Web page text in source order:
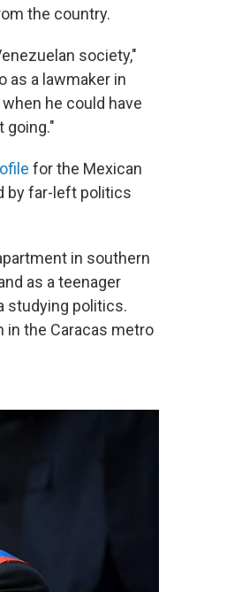
the country.
society,"
as a lawmaker in
he could have
going."
for the Mexican
by far-left politics
in southern
as a teenager
studying politics.
in the Caracas metro